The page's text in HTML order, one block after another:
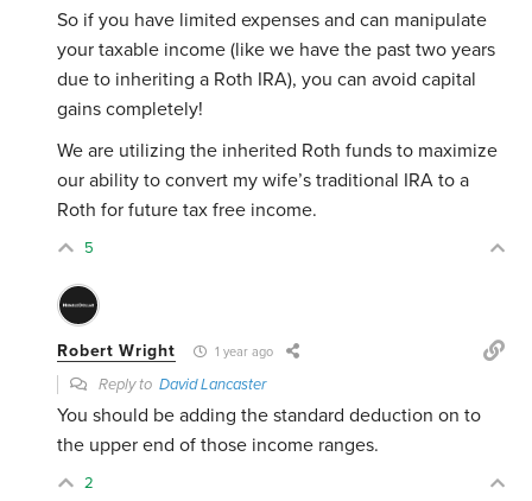
So if you have limited expenses and can manipulate
your taxable income (like we have the past two years
due to inheriting a Roth IRA), you can avoid capital
gains completely!
We are utilizing the inherited Roth funds to maximize
our ability to convert my wife’s traditional IRA to a
Roth for future tax free income.
5
Robert Wright 1 year ago
Reply toDavid Lancaster
You should be adding the standard deduction on to
the upper end of those income ranges.
2